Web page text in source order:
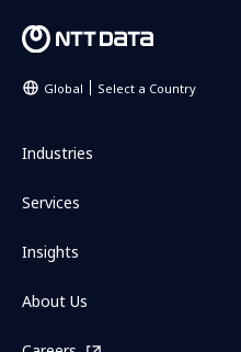
Global Select a Country
Industries
Services
Insights
About Us